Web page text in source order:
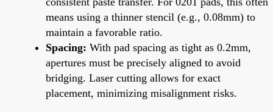
means using a thinner stencil (e.g., 0.08mm) to
maintain a favorable ratio.
Spacing: With pad spacing as tight as 0.2mm,
apertures must be precisely aligned to avoid
bridging. Laser cutting allows for exact
placement, minimizing misalignment risks.